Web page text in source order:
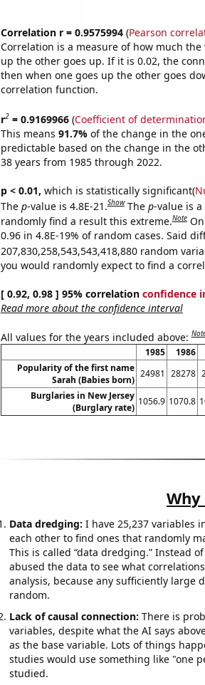
Correlation r = 0.9575994(Pearson
Correlation is a measure of how much
up the other goes up. If it is 0.02, the
then when one goes up the other goes
correlation function.
r2= 0.9169966(Coefficient of
This means 91.7% of the change in the
predictable based on the change in the
38 years from 1985 through 2022.
p < 0.01, which is statistically significant(
The p-value is 4.8E-21.Show The p-value is
randomly find a result this extreme.Note
0.96 in 4.8E-19% of random cases. Said
207,830,258,543,543,418,880 random
you would randomly expect to find a
[ 0.92, 0.98 ] 95% correlation confidence
Read more about the confidence interval
All values for the years included above:
1985 1986
Popularity of the first name
Sarah (Babies born)
24981 28278
Burglaries in New Jersey
(Burglary rate)
1056.9 1070.8
Data dredging: I have 25,237 variables
each other to find ones that randomly
This is called “data dredging.” Instead
abused the data to see what
analysis, because any sufficiently large
random.
Lack of causal connection: There is
variables, despite what the AI says
as the base variable. Lots of things
studies would use something like "one
studied.